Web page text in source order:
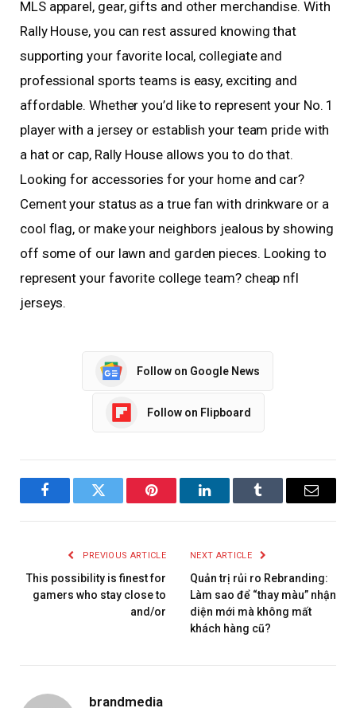
MLS apparel, gear, gifts and other merchandise. With
Rally House, you can rest assured knowing that
supporting your favorite local, collegiate and
professional sports teams is easy, exciting and
affordable. Whether you’d like to represent your No. 1
player with a jersey or establish your team pride with
a hat or cap, Rally House allows you to do that.
Looking for accessories for your home and car?
Cement your status as a true fan with drinkware or a
cool flag, or make your neighbors jealous by showing
off some of our lawn and garden pieces. Looking to
represent your favorite college team? cheap nfl
jerseys.
Follow on Google News
Follow on Flipboard
FacebookTwitter Pinterest LinkedInTumblr Email
PREVIOUS ARTICLE
This possibility is finest for
gamers who stay close to
and/or
NEXT ARTICLE
Quản trị rủi ro Rebranding:
Làm sao để “thay màu” nhận
diện mới mà không mất
khách hàng cũ?
brandmedia